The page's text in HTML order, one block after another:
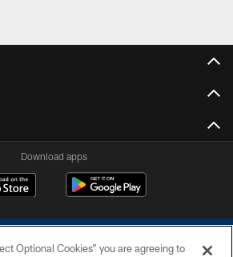
Download apps
Optional Cookies” you are agreeing to